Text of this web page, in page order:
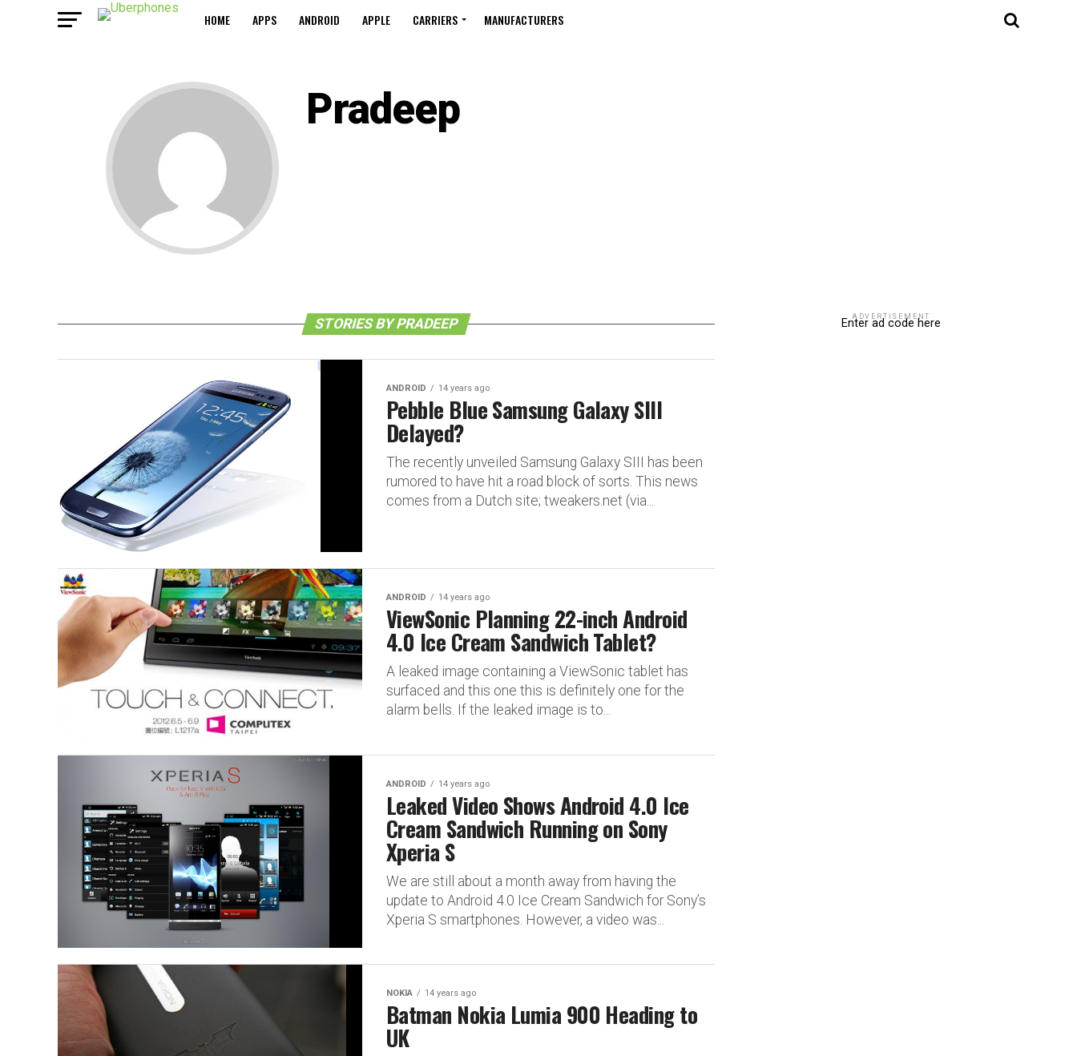
HOME APPS ANDROID APPLE CARRIERS MANUFACTURERS
Pradeep
STORIES BY PRADEEP
ANDROID 14 years ago
Pebble Blue Samsung Galaxy SIII
Delayed?
The recently unveiled Samsung Galaxy SIII has been
rumored to have hit a road block of sorts. This news
comes from a Dutch site; tweakers.net (via...
ANDROID 14 years ago
ViewSonic Planning 22-inch Android
4.0 Ice Cream Sandwich Tablet?
A leaked image containing a ViewSonic tablet has
surfaced and this one this is definitely one for the
alarm bells. If the leaked image is to...
ANDROID 14 years ago
Leaked Video Shows Android 4.0 Ice
Cream Sandwich Running on Sony
Xperia S
We are still about a month away from having the
update to Android 4.0 Ice Cream Sandwich for Sony’s
Xperia S smartphones. However, a video was...
NOKIA 14 years ago
Batman Nokia Lumia 900 Heading to
UK
ADVERTISEMENT
Enter ad code here